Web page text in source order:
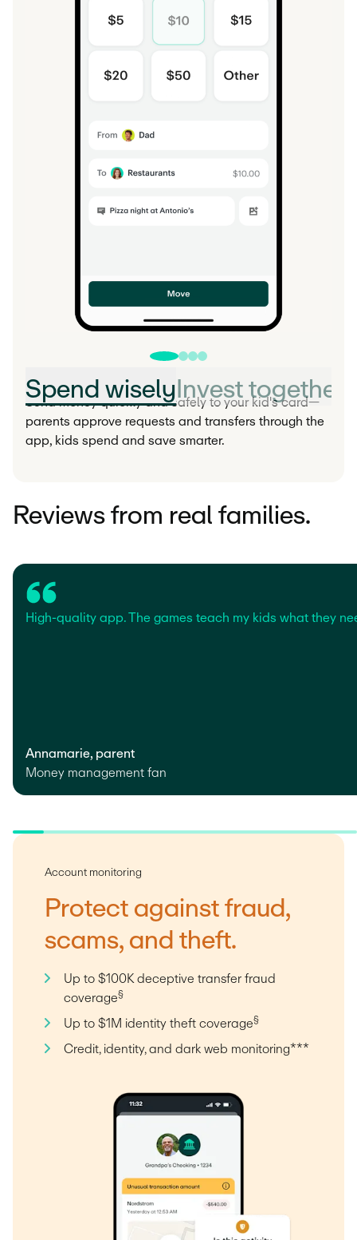
Spend wisely Invest together
Send money quickly and safely to your kid's card—
parents approve requests and transfers through the
app, kids spend and save smarter.
Reviews from real families.
High-quality app. The games teach my kids what they
Annamarie, parent
Money management fan
Account monitoring
Protect against fraud,
scams, and theft.
Up to $100K deceptive transfer fraud
coverage§
Up to $1M identity theft coverage§
Credit, identity, and dark web monitoring***